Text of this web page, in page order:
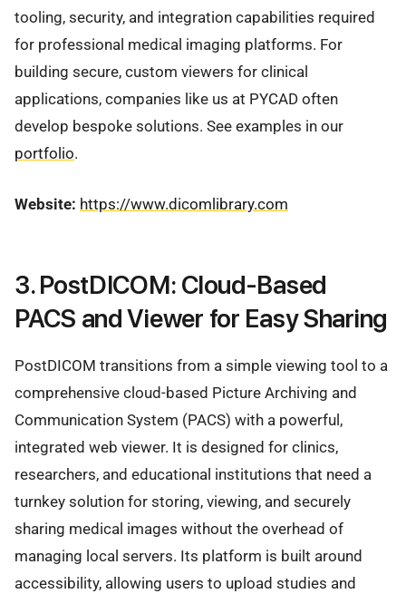
tooling, security, and integration capabilities required
for professional medical imaging platforms. For
building secure, custom viewers for clinical
applications, companies like us at PYCAD often
develop bespoke solutions. See examples in our
portfolio.
Website: https://www.dicomlibrary.com
3. PostDICOM: Cloud-Based
PACS and Viewer for Easy Sharing
PostDICOM transitions from a simple viewing tool to a
comprehensive cloud-based Picture Archiving and
Communication System (PACS) with a powerful,
integrated web viewer. It is designed for clinics,
researchers, and educational institutions that need a
turnkey solution for storing, viewing, and securely
sharing medical images without the overhead of
managing local servers. Its platform is built around
accessibility, allowing users to upload studies and